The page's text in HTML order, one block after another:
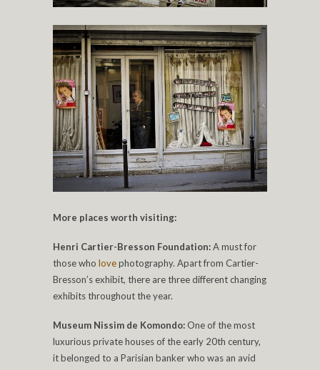
More places worth visiting:
Henri Cartier-Bresson Foundation:A must for
those who lovephotography. Apart from Cartier-
Bresson’s exhibit, there are three different changing
exhibits throughout the year.
Museum Nissim de Komondo:One of the most
luxurious private houses of the early 20th century,
it belonged to a Parisian banker who was an avid